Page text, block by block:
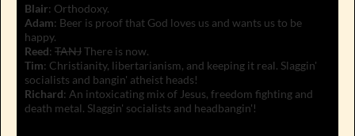
Blair: Orthodoxy.
Adam: Beer is proof that God loves us and wants us to be
happy.
Reed: TANJThere is now.
Tim: Christianity, libertarianism, and keeping it real. Slaggin'
socialists and bangin' atheist heads!
Richard: An intoxicating mix of Jesus, freedom fighting and
death metal. Slaggin' socialists and headbangin'!